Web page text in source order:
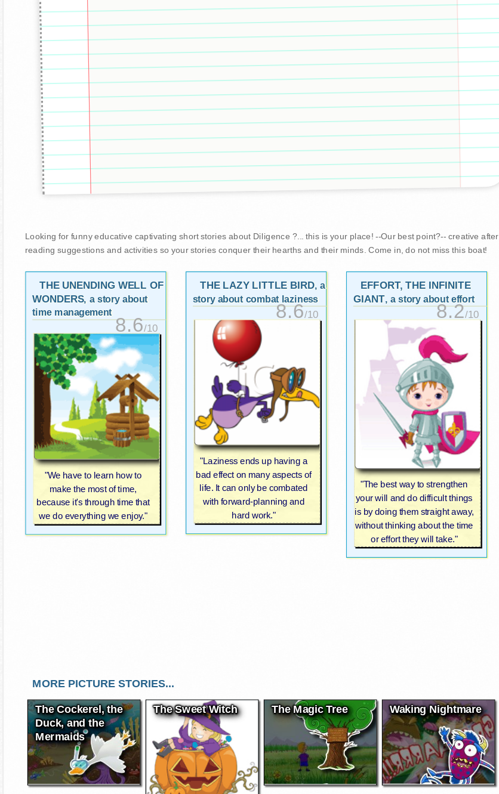
Looking for funny educative captivating short stories about Diligence ?... this is your place! --Our best point?-- creative after
reading suggestions and activities so your stories conquer their hearths and their minds. Come in, do not miss this boat!
THE UNENDING WELL OF
WONDERS, a story about
time management
8.6/10
"We have to learn how to
make the most of time,
because it's through time that
we do everything we enjoy."
THE LAZY LITTLE BIRD, a
story about combat laziness
8.6/10
"Laziness ends up having a
bad effect on many aspects of
life. It can only be combated
with forward-planning and
hard work."
EFFORT, THE INFINITE
GIANT, a story about effort
8.2/10
"The best way to strengthen
your will and do difficult things
is by doing them straight away,
without thinking about the time
or effort they will take."
MORE PICTURE STORIES...
The Cockerel, the
Duck, and the
Mermaids
The Sweet Witch The Magic Tree Waking Nightmare